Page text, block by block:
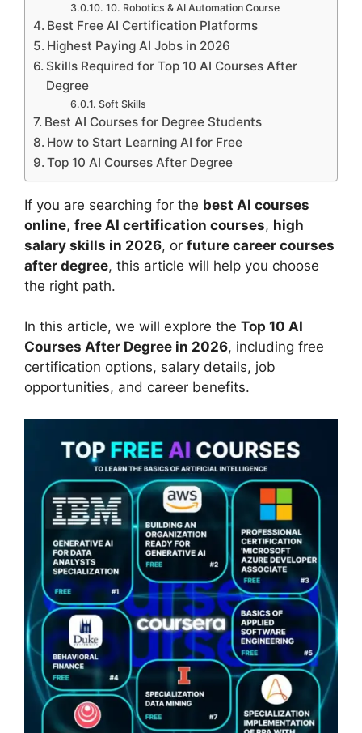
10. Robotics & AI Automation Course
Best Free AI Certification Platforms
Highest Paying AI Jobs in 2026
Skills Required for Top 10 AI Courses After
Degree
Soft Skills
Best AI Courses for Degree Students
How to Start Learning AI for Free
Top 10 AI Courses After Degree
If you are searching for the best AI courses
online, free AI certification courses, high
salary skills in 2026, or future career courses
after degree, this article will help you choose
the right path.
In this article, we will explore the Top 10 AI
Courses After Degree in 2026, including free
certification options, salary details, job
opportunities, and career benefits.